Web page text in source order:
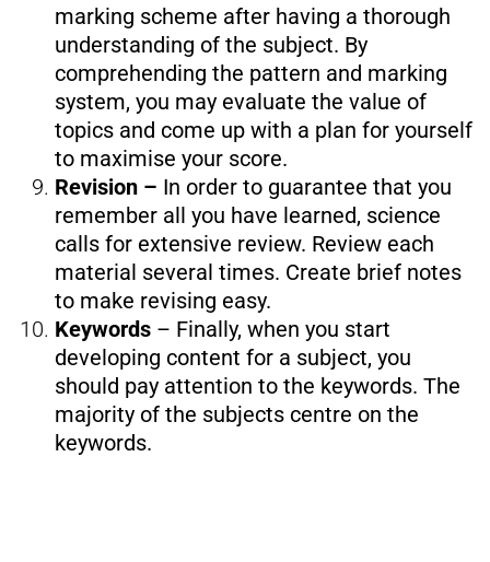
marking scheme after having a thorough
understanding of the subject. By
comprehending the pattern and marking
system, you may evaluate the value of
topics and come up with a plan for yourself
to maximise your score.
Revision – In order to guarantee that you
remember all you have learned, science
calls for extensive review. Review each
material several times. Create brief notes
to make revising easy.
Keywords – Finally, when you start
developing content for a subject, you
should pay attention to the keywords. The
majority of the subjects centre on the
keywords.